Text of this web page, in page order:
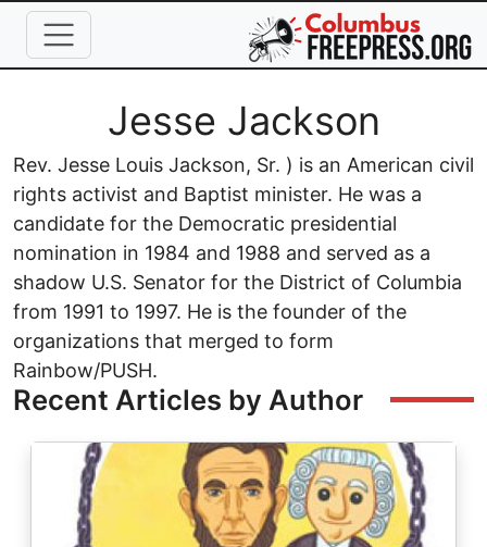
Skip to main content
Full Name
Jesse Jackson
Rev. Jesse Louis Jackson, Sr. ) is an American civil
rights activist and Baptist minister. He was a
candidate for the Democratic presidential
nomination in 1984 and 1988 and served as a
shadow U.S. Senator for the District of Columbia
from 1991 to 1997. He is the founder of the
organizations that merged to form
Rainbow/PUSH.
Recent Articles by Author
Image